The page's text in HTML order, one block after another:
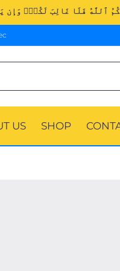
US SHOP